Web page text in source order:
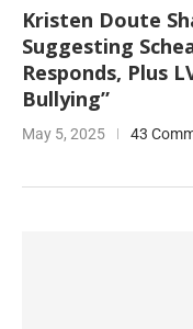
Kristen Doute
Suggesting
Responds, Plus
Bullying”
May 5, 2025 43